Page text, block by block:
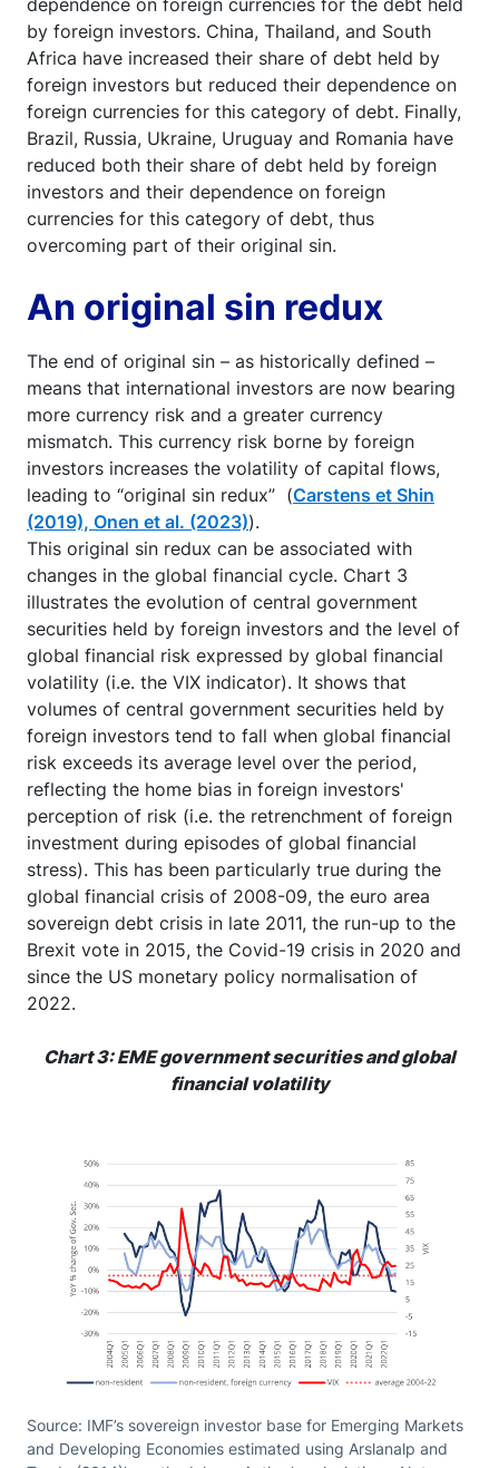
by foreign investors. China, Thailand, and South
Africa have increased their share of debt held by
foreign investors but reduced their dependence on
foreign currencies for this category of debt. Finally,
Brazil, Russia, Ukraine, Uruguay and Romania have
reduced both their share of debt held by foreign
investors and their dependence on foreign
currencies for this category of debt, thus
overcoming part of their original sin.
An original sin redux
The end of original sin – as historically defined –
means that international investors are now bearing
more currency risk and a greater currency
mismatch. This currency risk borne by foreign
investors increases the volatility of capital flows,
leading to “original sin redux” (Carstens et Shin
(2019), Onen et al. (2023)).
This original sin redux can be associated with
changes in the global financial cycle. Chart 3
illustrates the evolution of central government
securities held by foreign investors and the level of
global financial risk expressed by global financial
volatility (i.e. the VIX indicator). It shows that
volumes of central government securities held by
foreign investors tend to fall when global financial
risk exceeds its average level over the period,
reflecting the home bias in foreign investors'
perception of risk (i.e. the retrenchment of foreign
investment during episodes of global financial
stress). This has been particularly true during the
global financial crisis of 2008-09, the euro area
sovereign debt crisis in late 2011, the run-up to the
Brexit vote in 2015, the Covid-19 crisis in 2020 and
since the US monetary policy normalisation of
2022.
Chart 3: EME government securities and global
financial volatility
Source: IMF’s sovereign investor base for Emerging Markets
and Developing Economies estimated using Arslanalp and